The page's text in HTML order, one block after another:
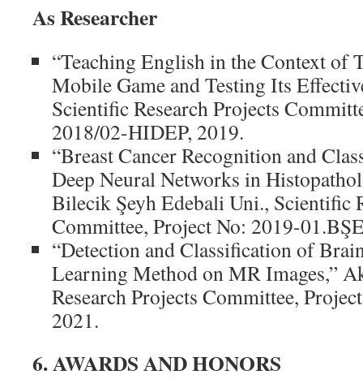
As Researcher
“Teaching English in the Context of
Mobile Game and Testing Its
Scientific Research Projects
2018/02-HIDEP, 2019.
“Breast Cancer Recognition and
Deep Neural Networks in
Bilecik Şeyh Edebali Uni., Scientific
Committee, Project No: 2019-
“Detection and Classification of
Learning Method on MR Images,”
Research Projects Committee,
2021.
6. AWARDS AND HONORS